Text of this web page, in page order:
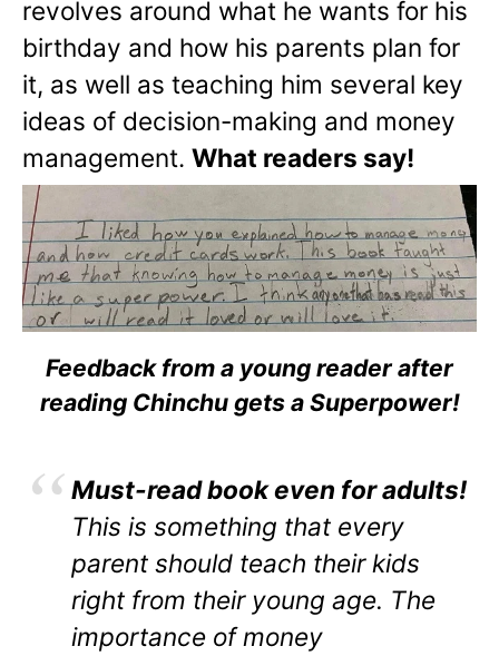
revolves around what he wants for his
birthday and how his parents plan for
it, as well as teaching him several key
ideas of decision-making and money
management. What readers say!
Feedback from a young reader after
reading Chinchu gets a Superpower!
Must-read book even for adults!
This is something that every
parent should teach their kids
right from their young age. The
importance of money